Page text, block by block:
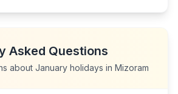
Asked Questions
about January holidays in Mizoram